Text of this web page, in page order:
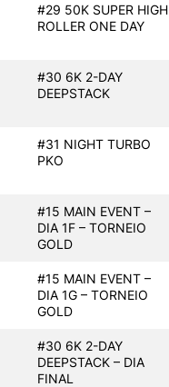
#29 50K SUPER HIGH
ROLLER ONE DAY
#30 6K 2-DAY
DEEPSTACK
#31 NIGHT TURBO
PKO
#15 MAIN EVENT –
DIA 1F – TORNEIO
GOLD
#15 MAIN EVENT –
DIA 1G – TORNEIO
GOLD
#30 6K 2-DAY
DEEPSTACK – DIA
FINAL